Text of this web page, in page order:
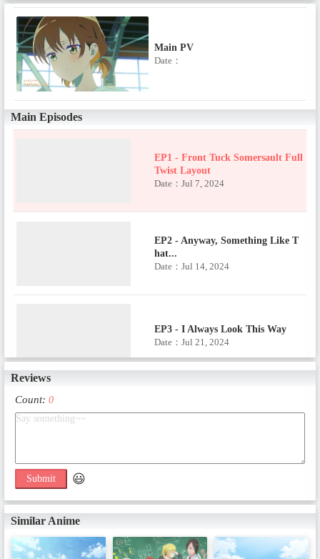
Main PV
Date：
Main Episodes
EP1 - Front Tuck Somersault Full
Twist Layout
Date：Jul 7, 2024
EP2 - Anyway, Something Like T
hat...
Date：Jul 14, 2024
EP3 - I Always Look This Way
Date：Jul 21, 2024
EP4 - Capoeira Rhapsody
nce
Date：Aug 4, 2024
Reviews
Count: 0
Submit 😃
Similar Anime